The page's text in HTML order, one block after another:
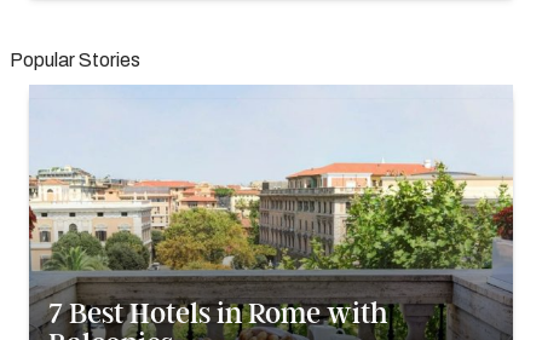
Popular Stories
7 Best Hotels in Rome with